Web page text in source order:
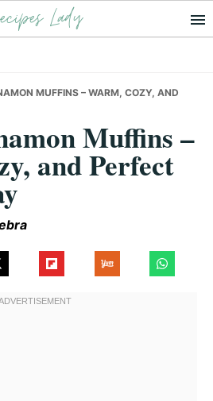
Lady
MUFFINS – WARM, COZY, AND
Muffins –
and Perfect